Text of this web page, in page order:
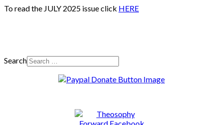
To read the JULY 2025 issue click HERE
Search